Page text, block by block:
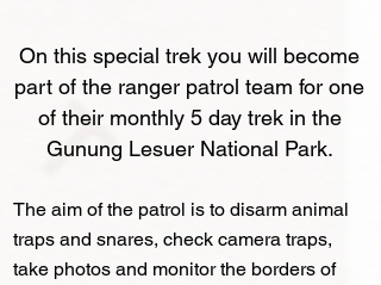
On this special trek you will become
part of the ranger patrol team for one
of their monthly 5 day trek in the
Gunung Lesuer National Park.
The aim of the patrol is to disarm animal
traps and snares, check camera traps,
take photos and monitor the borders of